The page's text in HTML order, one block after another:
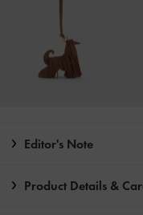
Editor's Note
Product Details &